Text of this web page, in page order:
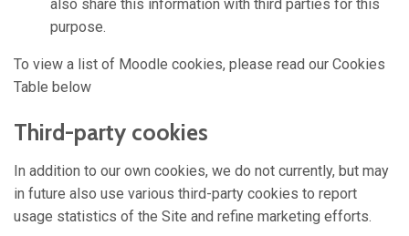
also share this information with third parties for this
purpose.
To view a list of Moodle cookies, please read our Cookies
Table below
Third-party cookies
In addition to our own cookies, we do not currently, but may
in future also use various third-party cookies to report
usage statistics of the Site and refine marketing efforts.